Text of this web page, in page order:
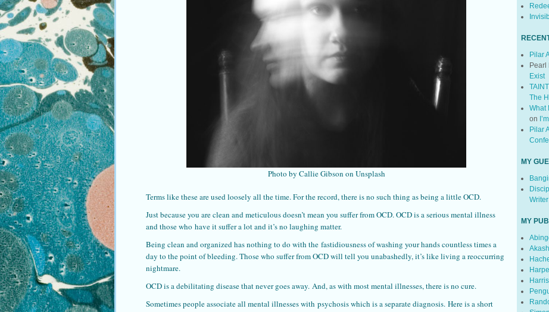
Photo by Callie Gibson on Unsplash
Terms like these are used loosely all the time. For the record, there is no such thing as being a little OCD.
Just because you are clean and meticulous doesn’t mean you suffer from OCD. OCD is a serious mental illness
and those who have it suffer a lot and it’s no laughing matter.
Being clean and organized has nothing to do with the fastidiousness of washing your hands countless times a
day to the point of bleeding. Those who suffer from OCD will tell you unabashedly, it’s like living a reoccurring
nightmare.
OCD is a debilitating disease that never goes away. And, as with most mental illnesses, there is no cure.
Sometimes people associate all mental illnesses with psychosis which is a separate diagnosis. Here is a short
Pilar
Pearl
Exist
The
What
on
Pilar
MY
Writer
MY